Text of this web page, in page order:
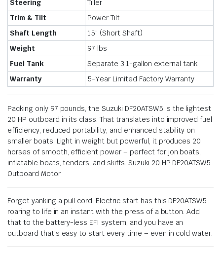
Steering
Tiller
Trim & Tilt
Power Tilt
Shaft Length
15″ (Short Shaft)
Weight
97 lbs
Fuel Tank
Separate 3.1-gallon external tank
Warranty
5-Year Limited Factory Warranty
Packing only 97 pounds, the Suzuki DF20ATSW5 is the lightest
20 HP outboard in its class. That translates into improved fuel
efficiency, reduced portability, and enhanced stability on
smaller boats. Light in weight but powerful, it produces 20
horses of smooth, efficient power – perfect for jon boats,
inflatable boats, tenders, and skiffs. Suzuki 20 HP DF20ATSW5
Outboard Motor
Forget yanking a pull cord. Electric start has this DF20ATSW5
roaring to life in an instant with the press of a button. Add
that to the battery-less EFI system, and you have an
outboard that’s easy to start every time – even in cold water.